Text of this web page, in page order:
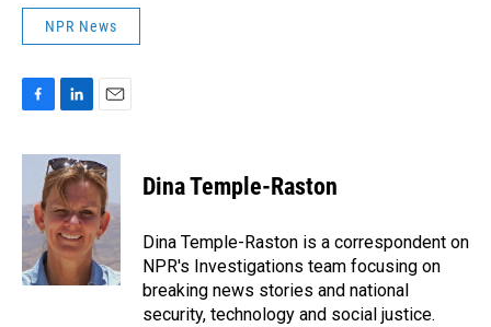
NPR News
c
o
o
k
n
k
e
d
I
n
a
i
l
Dina Temple-Raston
Dina Temple-Raston is a correspondent on
NPR's Investigations team focusing on
breaking news stories and national
security, technology and social justice.